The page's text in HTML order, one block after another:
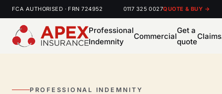
FCA AUTHORISED · FRN 724952 0117 325 0027QUOTE & BUY →
Professional
Indemnity
Commercial
Get a
quote
Claims
PROFESSIONAL INDEMNITY